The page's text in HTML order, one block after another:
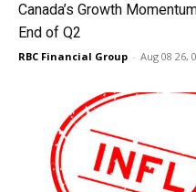
Canada’s Growth
End of Q2
RBC Financial Group - Aug 08 26,